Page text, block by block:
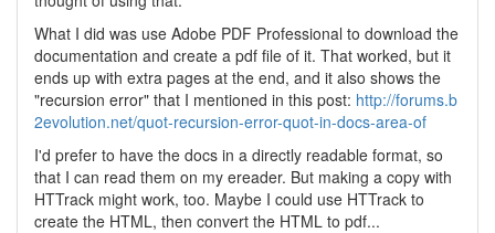
What I did was use Adobe PDF Professional to download the
documentation and create a pdf file of it. That worked, but it
ends up with extra pages at the end, and it also shows the
"recursion error" that I mentioned in this post: http://forums.b
2evolution.net/quot-recursion-error-quot-in-docs-area-of
I'd prefer to have the docs in a directly readable format, so
that I can read them on my ereader. But making a copy with
HTTrack might work, too. Maybe I could use HTTrack to
create the HTML, then convert the HTML to pdf...